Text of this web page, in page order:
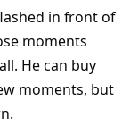
in front of
moments
He can buy
moments, but